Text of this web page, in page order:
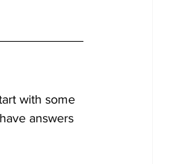
with some
answers